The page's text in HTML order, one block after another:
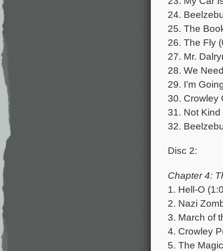
24.
25. The
26. The Fly
27. Mr.
28. We
29. I’m
30. Crowley
31. Not Kind
32.
Disc 2:
Chapter 4:
1. Hell-O
2. Nazi
3. March of
4. Crowley
5. The